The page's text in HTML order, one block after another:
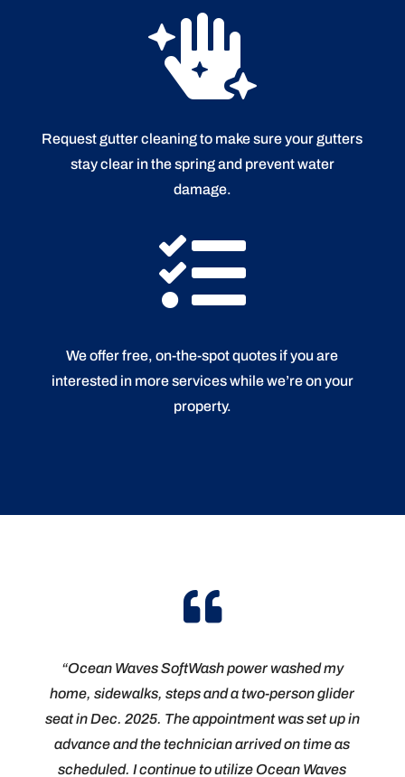

Request gutter cleaning to make sure your gutters
stay clear in the spring and prevent water
damage.

We offer free, on-the-spot quotes if you are
interested in more services while we’re on your
property.

“Ocean Waves SoftWash power washed my
home, sidewalks, steps and a two-person glider
seat in Dec. 2025. The appointment was set up in
advance and the technician arrived on time as
scheduled. I continue to utilize Ocean Waves